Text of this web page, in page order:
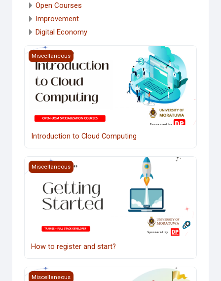
Open Courses
Improvement
Digital Economy
Course image Introduction to Cloud Computing
Miscellaneous
Introduction to Cloud Computing
Course image How to register and start?
Miscellaneous
How to register and start?
Course image Industry Interaction
Miscellaneous